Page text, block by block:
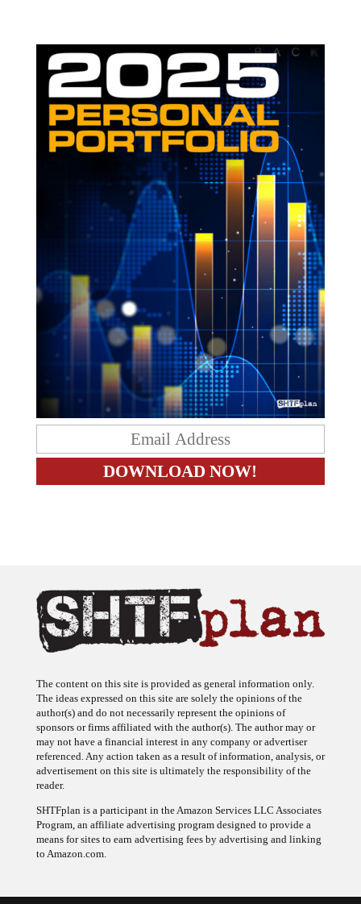
The content on this site is provided as general information only.
The ideas expressed on this site are solely the opinions of the
author(s) and do not necessarily represent the opinions of
sponsors or firms affiliated with the author(s). The author may or
may not have a financial interest in any company or advertiser
referenced. Any action taken as a result of information, analysis, or
advertisement on this site is ultimately the responsibility of the
reader.
SHTFplan is a participant in the Amazon Services LLC Associates
Program, an affiliate advertising program designed to provide a
means for sites to earn advertising fees by advertising and linking
to Amazon.com.